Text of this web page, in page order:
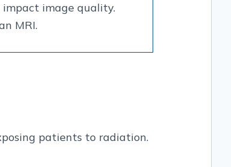
image quality.
MRI.
patients to radiation.